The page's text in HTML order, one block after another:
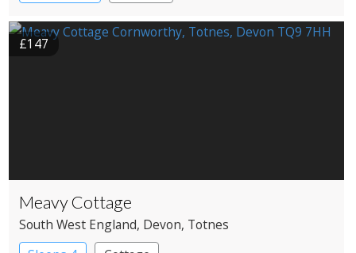
£147
Meavy Cottage
South West England, Devon, Totnes